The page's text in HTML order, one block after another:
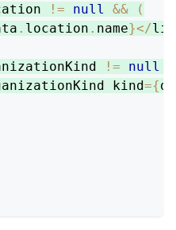
!= null &&
(
. location . name}</li
!= null
kind={